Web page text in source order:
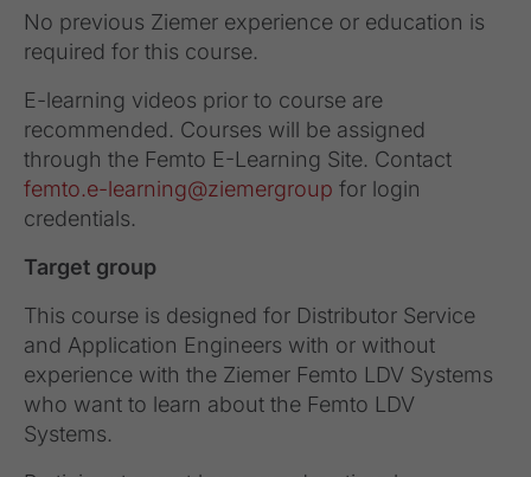
No previous Ziemer experience or education is
required for this course.
E-learning videos prior to course are
recommended. Courses will be assigned
through the Femto E-Learning Site. Contact
femto.e-learning@ziemergroup for login
credentials.
Target group
This course is designed for Distributor Service
and Application Engineers with or without
experience with the Ziemer Femto LDV Systems
who want to learn about the Femto LDV
Systems.